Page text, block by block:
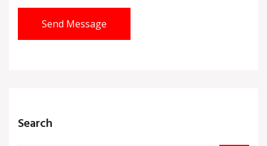
Send Message
Search